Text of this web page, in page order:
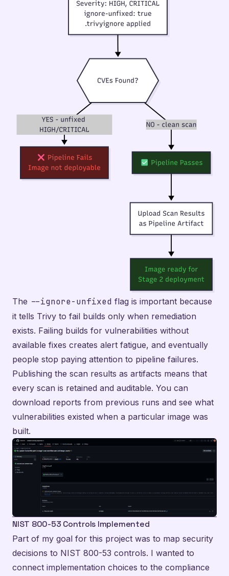
The --ignore-unfixed flag is important because
it tells Trivy to fail builds only when remediation
exists. Failing builds for vulnerabilities without
available fixes creates alert fatigue, and eventually
people stop paying attention to pipeline failures.
Publishing the scan results as artifacts means that
every scan is retained and auditable. You can
download reports from previous runs and see what
vulnerabilities existed when a particular image was
built.
NIST 800-53 Controls Implemented
Part of my goal for this project was to map security
decisions to NIST 800-53 controls. I wanted to
connect implementation choices to the compliance